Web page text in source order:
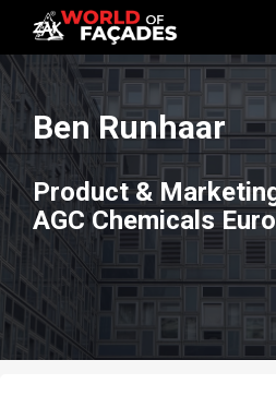
Ben Runhaar
Product &
AGC Chemicals